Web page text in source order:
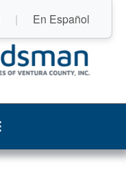
| En Español